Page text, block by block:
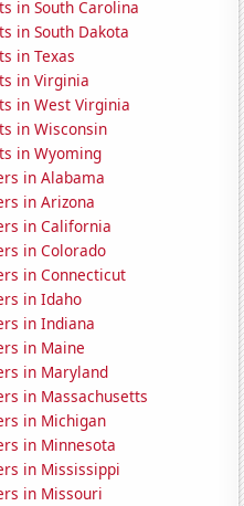
in South Carolina
in South Dakota
in Texas
in Virginia
in West Virginia
in Wisconsin
in Wyoming
in Alabama
in Arizona
in California
in Colorado
in Connecticut
in Idaho
in Indiana
in Maine
in Maryland
in Massachusetts
in Michigan
in Minnesota
in Mississippi
in Missouri